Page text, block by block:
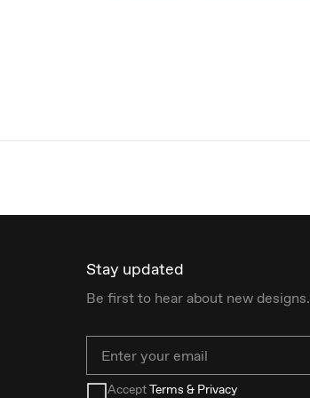
Stay updated
Be first to hear about new designs.
AcceptTerms & Privacy